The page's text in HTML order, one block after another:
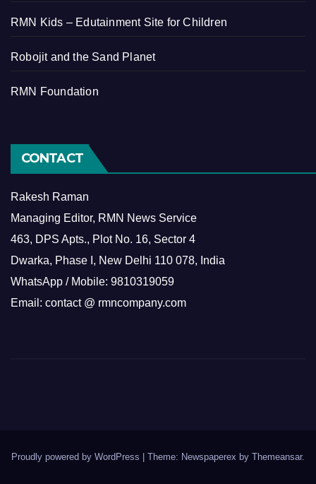
RMN Kids – Edutainment Site for Children
Robojit and the Sand Planet
RMN Foundation
CONTACT
Rakesh Raman
Managing Editor, RMN News Service
463, DPS Apts., Plot No. 16, Sector 4
Dwarka, Phase I, New Delhi 110 078, India
WhatsApp / Mobile: 9810319059
Email: contact @ rmncompany.com
Proudly powered by WordPress Theme: Newspaperex by Themeansar.